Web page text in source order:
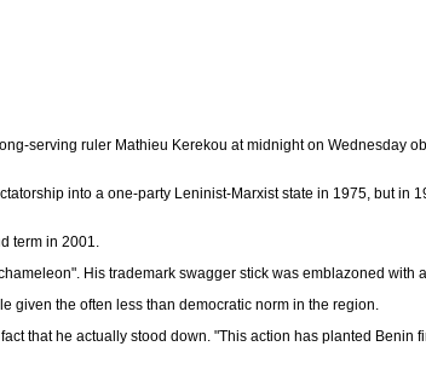
serving ruler Mathieu Kerekou at midnight on Wednesday
into a one-party Leninist-Marxist state in 1975, but in
term in 2001.
His trademark swagger stick was emblazoned with
given the often less than democratic norm in the region.
that he actually stood down. "This action has planted Benin